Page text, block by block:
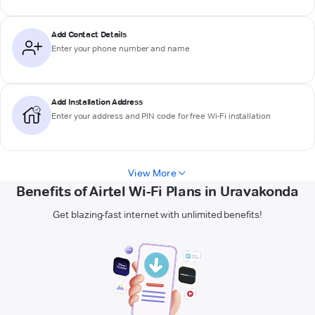
Add Contact Details
Enter your phone number and name
Add Installation Address
Enter your address and PIN code for free Wi-Fi installation
View More
Benefits of Airtel Wi-Fi Plans in Uravakonda
Get blazing-fast internet with unlimited benefits!